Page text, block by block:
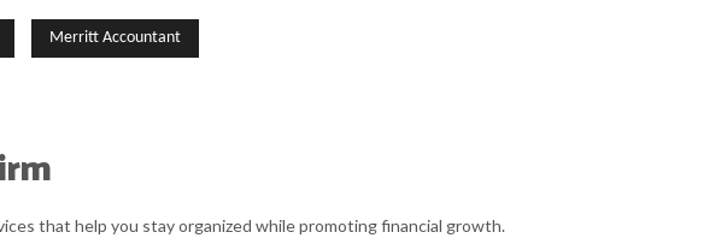
Merritt Accountant
that help you stay organized while promoting financial growth.